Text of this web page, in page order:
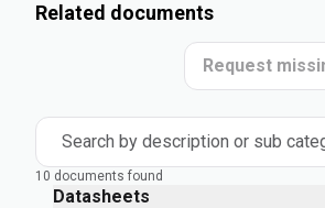
Related documents
Request
Search by description or sub
10 documents found
Datasheets